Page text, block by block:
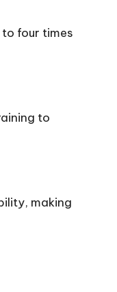
four times
to
making